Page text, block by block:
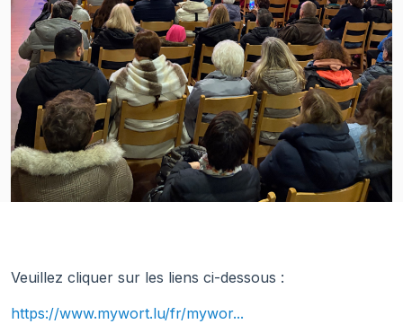
Veuillez cliquer sur les liens ci-dessous :
https://www.mywort.lu/fr/mywor...